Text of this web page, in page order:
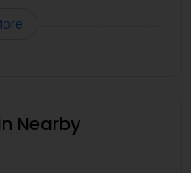
Nearby